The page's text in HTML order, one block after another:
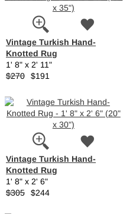
Vintage Turkish Hand-
Knotted Rug
1' 8" x 2' 11"
$270 $191
Vintage Turkish Hand-
Knotted Rug
1' 8" x 2' 6"
$305 $244